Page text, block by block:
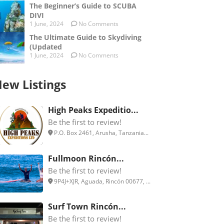
The Beginner’s Guide to SCUBA
DIVI
1 June, 2024 No Comments
The Ultimate Guide to Skydiving
(Updated
1 June, 2024 No Comments
Listings
High Peaks Expeditio...
Be the first to review!
P.O. Box 2461, Arusha, Tanzania...
Fullmoon Rincón...
Be the first to review!
9P4J+XJR, Aguada, Rincón 00677, ...
Surf Town Rincón...
Be the first to review!